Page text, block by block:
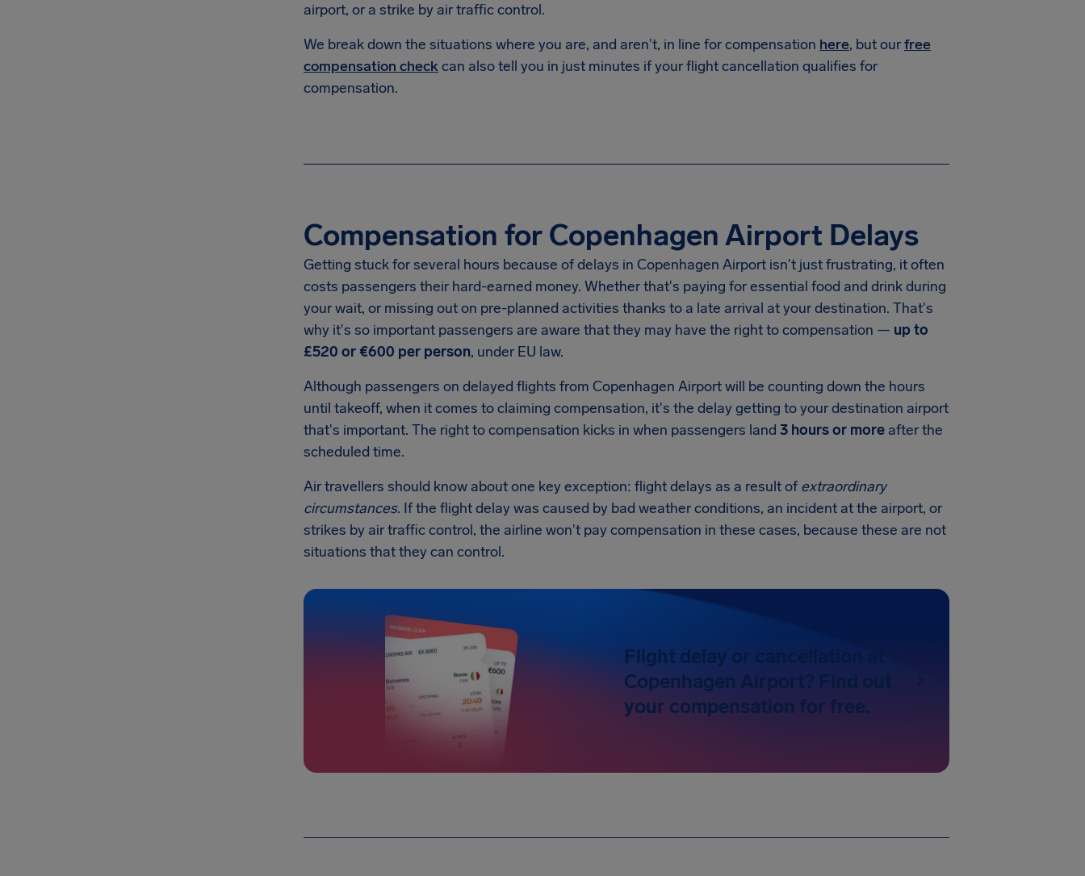
airport, or a strike by air traffic control.
We break down the situations where you are, and aren't, in line for compensation here, but ourfree
compensation check can also tell you in just minutes if your flight cancellation qualifies for
compensation.
Compensation for Copenhagen Airport Delays
Getting stuck for several hours because of delays in Copenhagen Airport isn't just frustrating, it often
costs passengers their hard-earned money. Whether that's paying for essential food and drink during
your wait, or missing out on pre-planned activities thanks to a late arrival at your destination. That's
why it's so important passengers are aware that they may have the right to compensation — up to
£520 or €600 per person, under EU law.
Although passengers on delayed flights from Copenhagen Airport will be counting down the hours
until takeoff, when it comes to claiming compensation, it's the delay getting to your destination airport
that's important. The right to compensation kicks in when passengers land 3 hours or more after the
scheduled time.
Air travellers should know about one key exception: flight delays as a result ofextraordinary
circumstances. If the flight delay was caused by bad weather conditions, an incident at the airport, or
strikes by air traffic control, the airline won't pay compensation in these cases, because these are not
situations that they can control.
Flight delay or cancellation at
Copenhagen Airport? Find out
your compensation for free.